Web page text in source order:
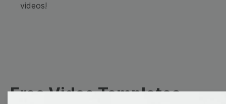
videos!
Free Video Templates